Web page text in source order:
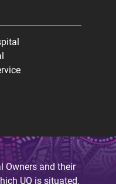
Owners and their
UQ is situated.